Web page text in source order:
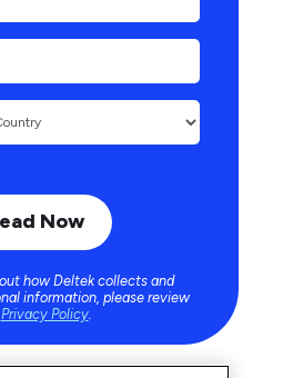
how Deltek collects and
information, please review
Privacy Policy.